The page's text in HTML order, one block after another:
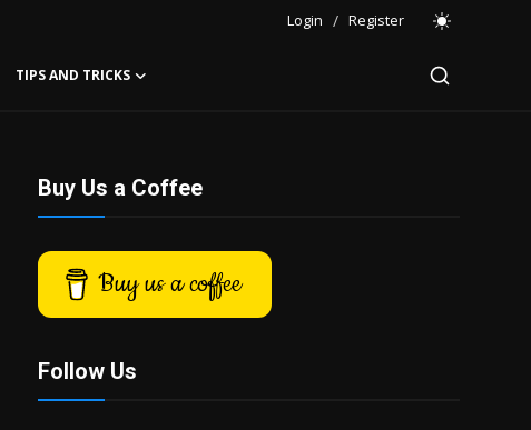
Login / Register
TIPS AND TRICKS
Buy Us a Coffee
Buy us a coffee
Follow Us